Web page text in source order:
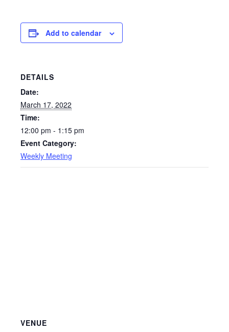
Add to calendar
DETAILS
Date:
March 17, 2022
Time:
12:00 pm - 1:15 pm
Event Category:
Weekly Meeting
VENUE